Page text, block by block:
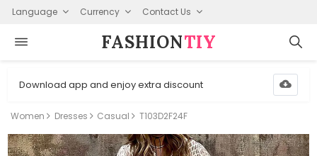
Language Currency Contact Us
FASHION⁠TIY
Download app and enjoy extra discount
Women Dresses Casual T103D2F24F